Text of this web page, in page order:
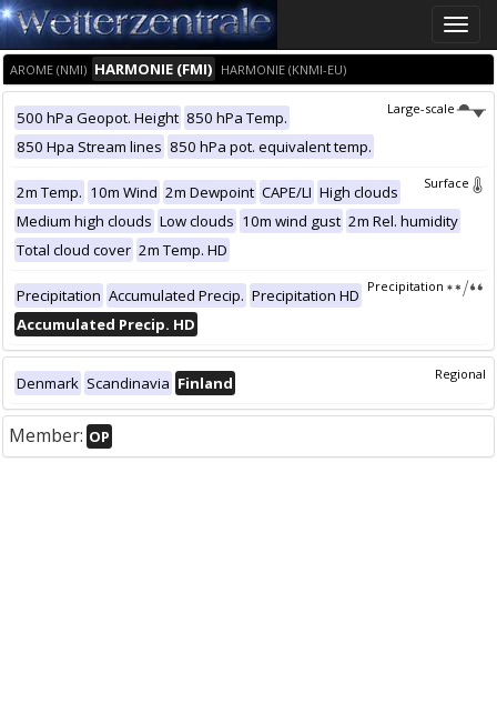
Toggle
AROME (NMI) HARMONIE (FMI) HARMONIE (KNMI-EU)
Large-scale
500 hPa Geopot. Height 850 hPa Temp.
850 Hpa Stream lines 850 hPa pot. equivalent temp.
Surface
2m Temp. 10m Wind 2m Dewpoint CAPE/LI High clouds
Medium high clouds Low clouds 10m wind gust 2m Rel. humidity
Total cloud cover 2m Temp. HD
Precipitation
Precipitation Accumulated Precip. Precipitation HD
Accumulated Precip. HD
Regional
Denmark Scandinavia Finland
Member: OP